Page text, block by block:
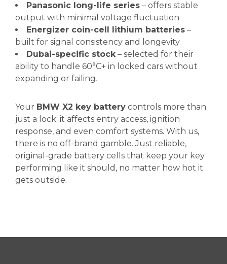
Panasonic long-life series – offers stable
output with minimal voltage fluctuation
Energizer coin-cell lithium batteries –
built for signal consistency and longevity
Dubai-specific stock– selected for their
ability to handle 60°C+ in locked cars without
expanding or failing.
Your BMW X2 key battery controls more than
just a lock; it affects entry access, ignition
response, and even comfort systems. With us,
there is no off-brand gamble. Just reliable,
original-grade battery cells that keep your key
performing like it should, no matter how hot it
gets outside.